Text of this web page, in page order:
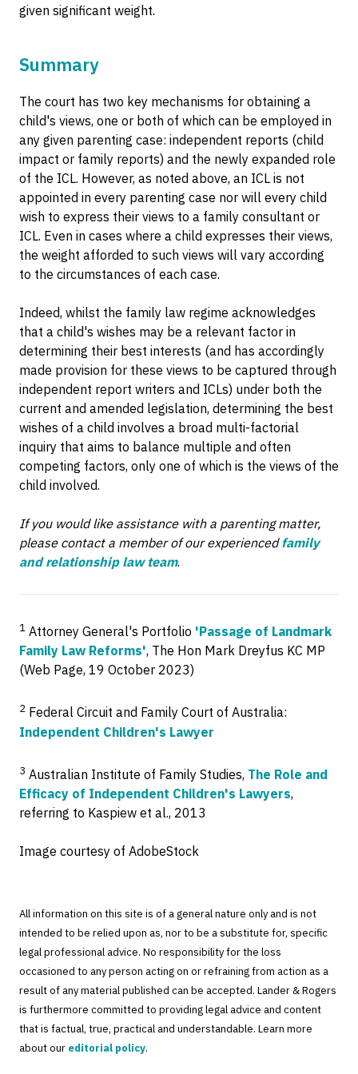
given significant weight.
Summary
The court has two key mechanisms for obtaining a
child's views, one or both of which can be employed in
any given parenting case: independent reports (child
impact or family reports) and the newly expanded role
of the ICL. However, as noted above, an ICL is not
appointed in every parenting case nor will every child
wish to express their views to a family consultant or
ICL. Even in cases where a child expresses their views,
the weight afforded to such views will vary according
to the circumstances of each case.
Indeed, whilst the family law regime acknowledges
that a child's wishes may be a relevant factor in
determining their best interests (and has accordingly
made provision for these views to be captured through
independent report writers and ICLs) under both the
current and amended legislation, determining the best
wishes of a child involves a broad multi-factorial
inquiry that aims to balance multiple and often
competing factors, only one of which is the views of the
child involved.
If you would like assistance with a parenting matter,
please contact a member of our experiencedfamily
and relationship law team.
1 Attorney General's Portfolio 'Passage of Landmark
Family Law Reforms', The Hon Mark Dreyfus KC MP
(Web Page, 19 October 2023)
2 Federal Circuit and Family Court of Australia:
Independent Children's Lawyer
3 Australian Institute of Family Studies, The Role and
Efficacy of Independent Children's Lawyers,
referring to Kaspiew et al., 2013
Image courtesy of AdobeStock
All information on this site is of a general nature only and is not
intended to be relied upon as, nor to be a substitute for, specific
legal professional advice. No responsibility for the loss
occasioned to any person acting on or refraining from action as a
result of any material published can be accepted. Lander & Rogers
is furthermore committed to providing legal advice and content
that is factual, true, practical and understandable. Learn more
about our editorial policy.